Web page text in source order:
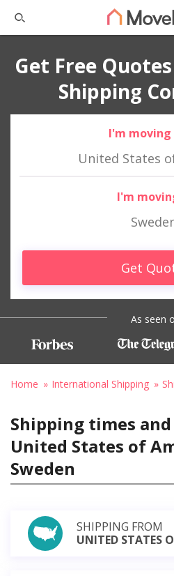
Get Free
Shipping
I'm
United States
I'm
Get
As seen
Home International Shipping
Shipping times
United States of
Sweden
SHIPPING FROM
UNITED STATES